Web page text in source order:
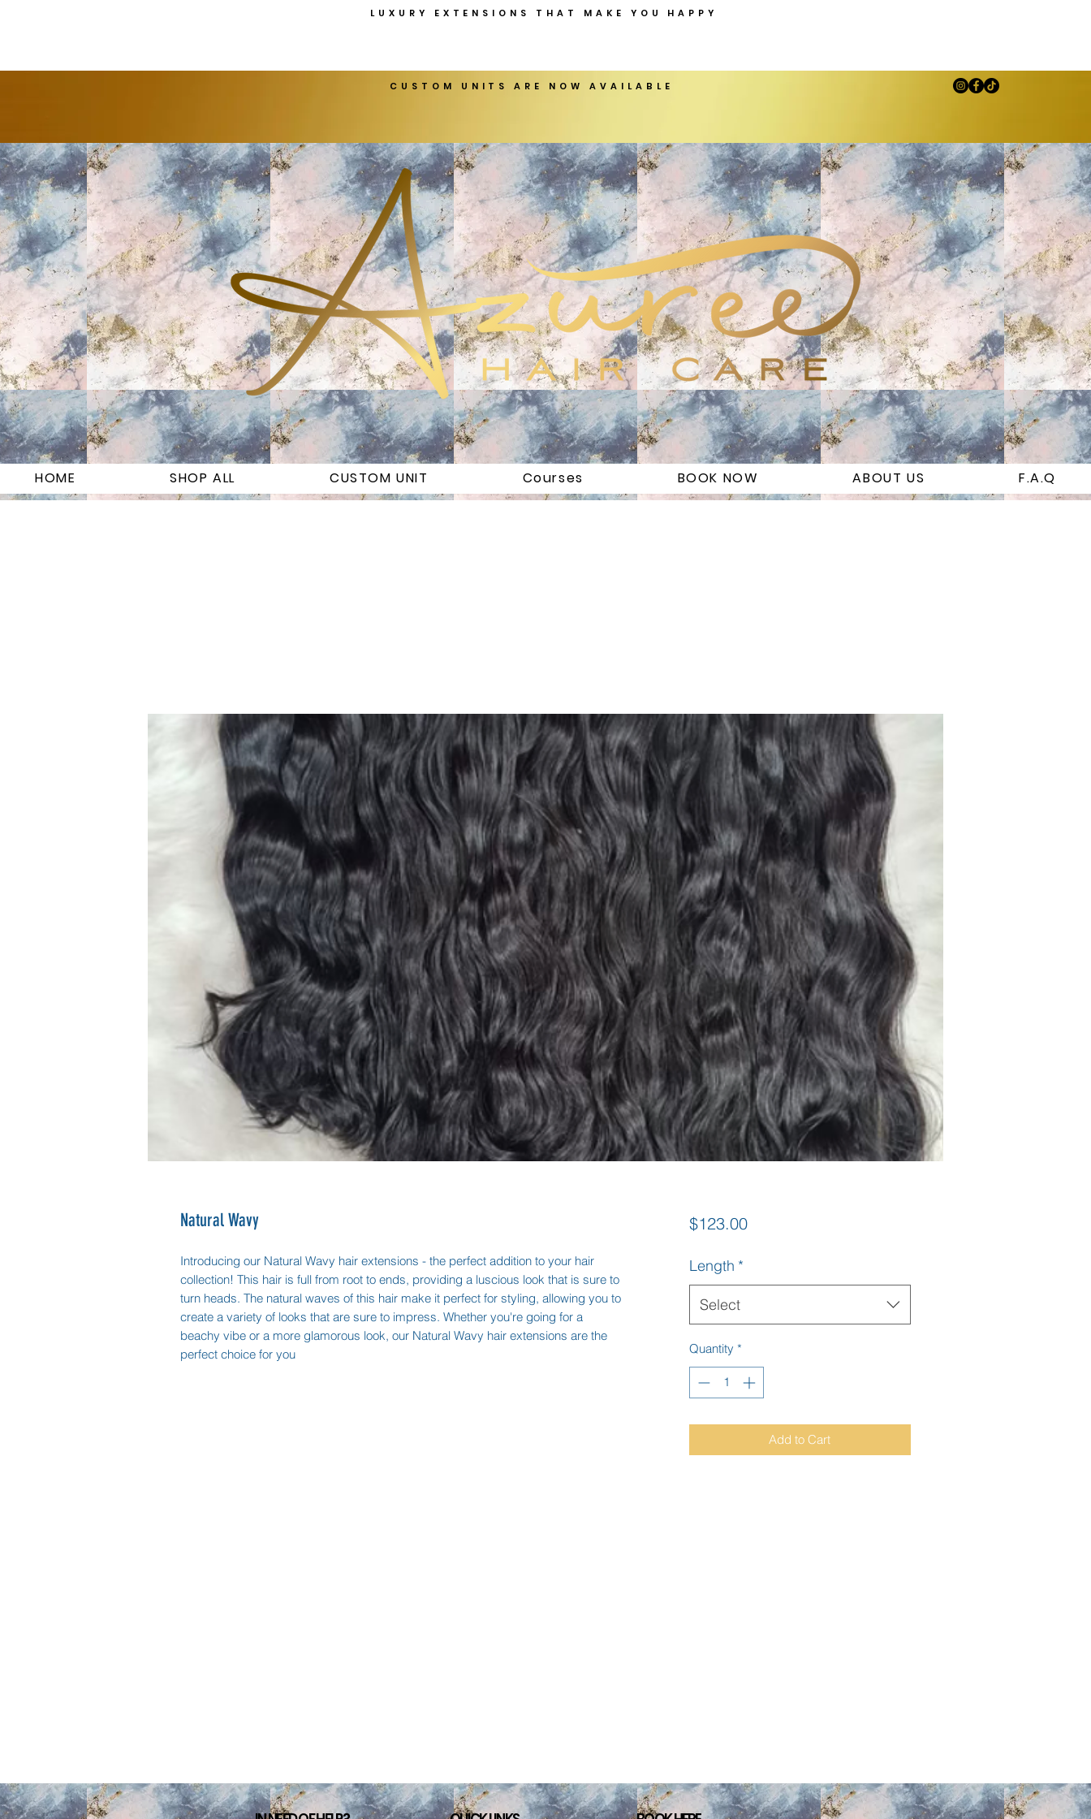
LUXURY EXTENSIONS THAT MAKE YOU HAPPY
CUSTOM UNITS ARE NOW AVAILABLE
HOME SHOP ALL CUSTOM UNIT Courses BOOK NOW ABOUT US F.A.Q
Natural Wavy
Introducing our Natural Wavy hair extensions - the perfect addition to your hair
collection! This hair is full from root to ends, providing a luscious look that is sure to
turn heads. The natural waves of this hair make it perfect for styling, allowing you to
create a variety of looks that are sure to impress. Whether you're going for a
beachy vibe or a more glamorous look, our Natural Wavy hair extensions are the
perfect choice for you
$123.00Price
Length *
Select
Quantity *
Add to Cart